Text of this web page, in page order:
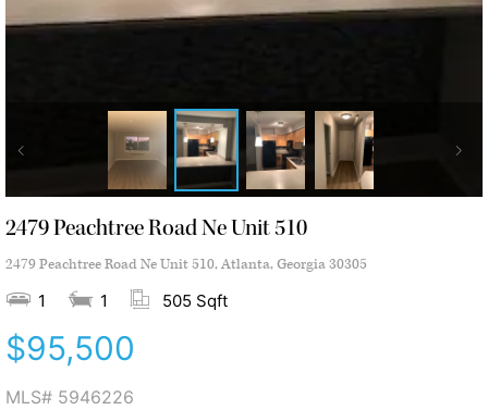
2479 Peachtree Road Ne Unit 510
2479 Peachtree Road Ne Unit 510, Atlanta, Georgia 30305
1 1 505 Sqft
$95,500
MLS# 5946226